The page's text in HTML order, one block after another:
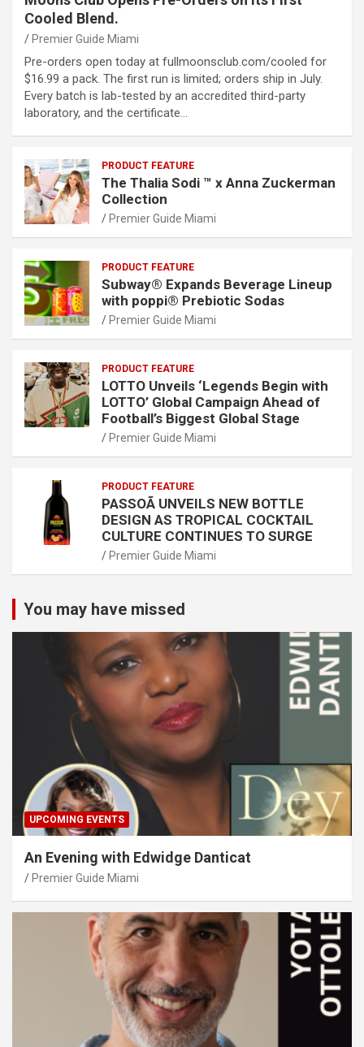
Cooled Blend.
Premier Guide Miami
Pre-orders open today at fullmoonsclub.com/cooled for
$16.99 a pack. The first run is limited; orders ship in July.
Every batch is lab-tested by an accredited third-party
laboratory, and the certificate…
PRODUCT FEATURE
The Thalia Sodi ™ x Anna Zuckerman
Collection
Premier Guide Miami
PRODUCT FEATURE
Subway® Expands Beverage Lineup
with poppi® Prebiotic Sodas
Premier Guide Miami
PRODUCT FEATURE
LOTTO Unveils ‘Legends Begin with
LOTTO’ Global Campaign Ahead of
Football’s Biggest Global Stage
Premier Guide Miami
PRODUCT FEATURE
PASSOÃ UNVEILS NEW BOTTLE
DESIGN AS TROPICAL COCKTAIL
CULTURE CONTINUES TO SURGE
Premier Guide Miami
You may have missed
UPCOMING EVENTS
An Evening with Edwidge Danticat
Premier Guide Miami